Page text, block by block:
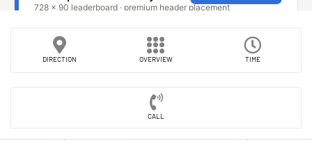
DIRECTION OVERVIEW TIME
CALL